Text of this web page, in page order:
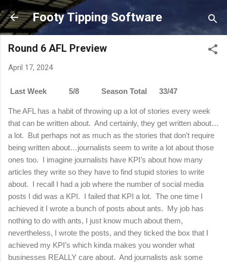
Skip to main content
Footy Tipping Software
Round 6 AFL Preview
April 17, 2024
Last Week 5/8 Season Total 33/47
The AFL has a habit of throwing up a lot of stories every week
that can be written about. And certainly, they get written about…
a lot. But perhaps not as much as the stories that don’t require
being written about…journalists seem to write a lot about those
ones too. I imagine journalists have KPI’s about how many
articles they write so they have to find stupid stories to write
about. I recall I had a job where the number of social media
posts I did was a KPI. I failed that KPI a lot. The one time I
achieved it I wrote a bunch of posts about ants. My job has
nothing to do with ants, I just know much about them,
nevertheless, I wrote the posts, and they ticked the box that I
achieved my KPI’s which kinda makes you wonder what
businesses REALLY care about. And journalists ask some